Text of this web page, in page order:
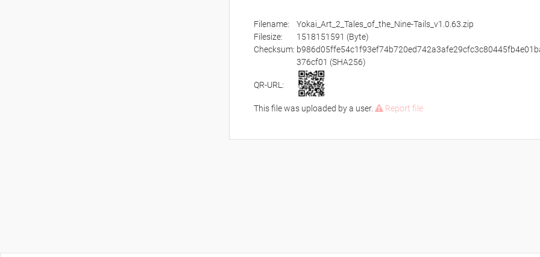
Filename:
Yokai_Art_2_Tales_of_the_Nine-Tails_v1.0.63.zip
Filesize:
1518151591 (Byte)
Checksum:
376cf01 (SHA256)
QR-URL:
This file was uploaded by a user. Report file